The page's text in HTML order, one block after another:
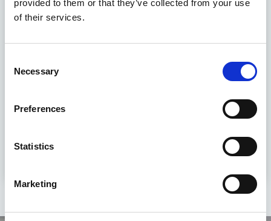
provided to them or that they’ve collected from your use
of their services.
Selection
Necessary
Preferences
Statistics
Marketing
€60000 - €90000 per annum
Sales Representative – India Market
IndiaOrion Group has been retained by an innovative